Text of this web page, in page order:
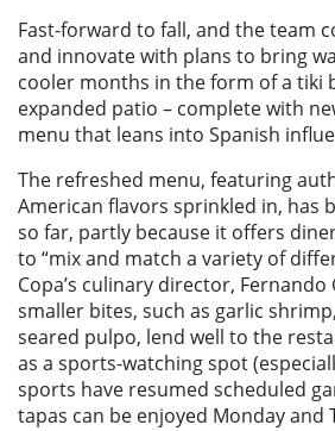
Fast-forward to fall, and the team
and innovate with plans to bring
cooler months in the form of a tiki
expanded patio – complete with
menu that leans into Spanish
The refreshed menu, featuring
American flavors sprinkled in, has
so far, partly because it offers
to “mix and match a variety of
Copa’s culinary director, Fernando
smaller bites, such as garlic
seared pulpo, lend well to the
as a sports-watching spot
sports have resumed scheduled
tapas can be enjoyed Monday and